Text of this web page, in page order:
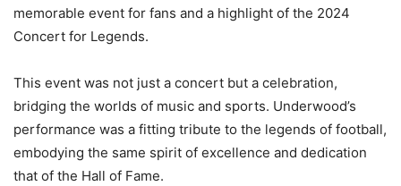
memorable event for fans and a highlight of the 2024
Concert for Legends.
This event was not just a concert but a celebration,
bridging the worlds of music and sports. Underwood’s
performance was a fitting tribute to the legends of football,
embodying the same spirit of excellence and dedication
that of the Hall of Fame.